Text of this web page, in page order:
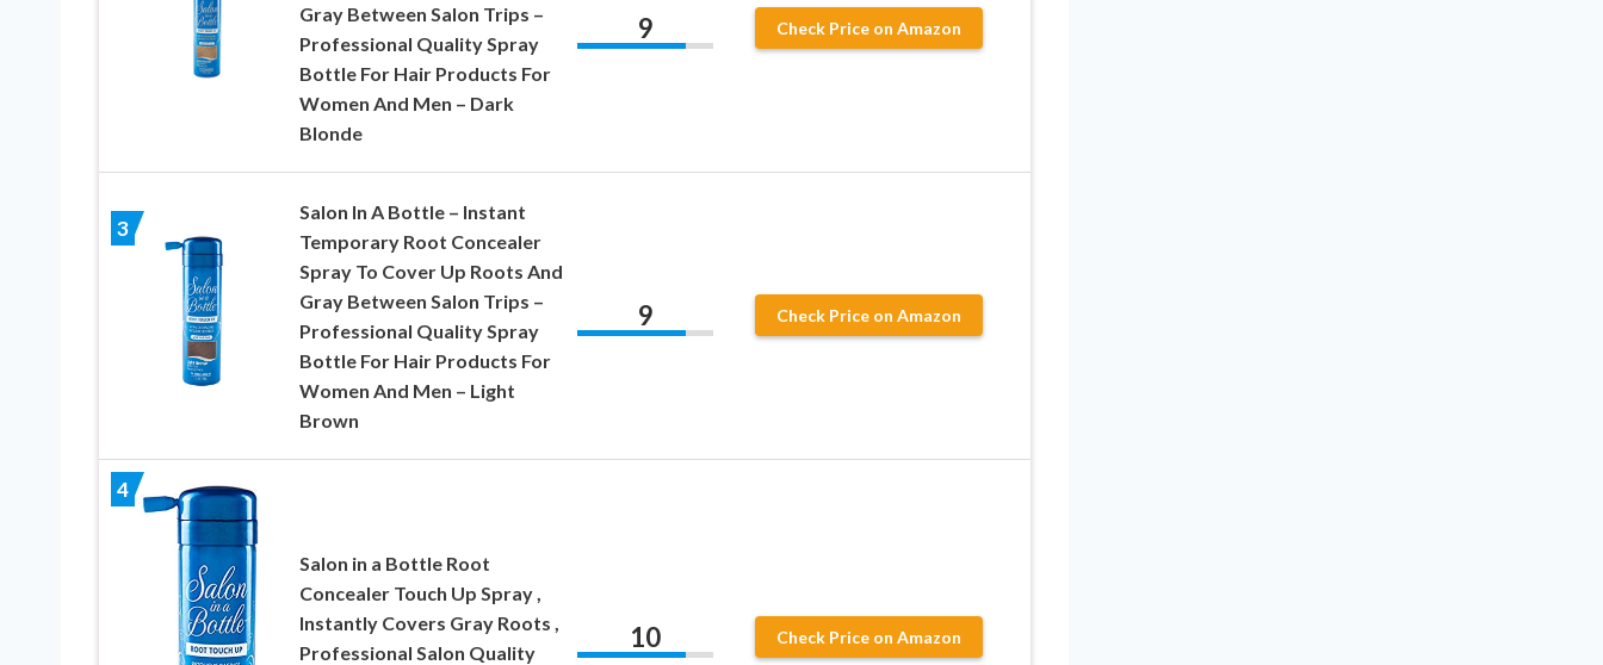
Gray Between Salon Trips –
Professional Quality Spray
Bottle For Hair Products For
Women And Men – Dark
Blonde
9 Check Price on Amazon
3
Salon In A Bottle – Instant
Temporary Root Concealer
Spray To Cover Up Roots And
Gray Between Salon Trips –
Professional Quality Spray
Bottle For Hair Products For
Women And Men – Light
Brown
9 Check Price on Amazon
4
Salon in a Bottle Root
Concealer Touch Up Spray ,
Instantly Covers Gray Roots ,
Professional Salon Quality
10 Check Price on Amazon